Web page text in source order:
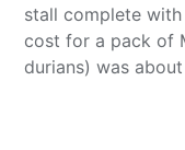
stall complete with
cost for a pack of
durians) was